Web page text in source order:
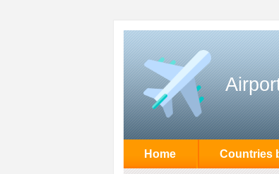
Home Countries